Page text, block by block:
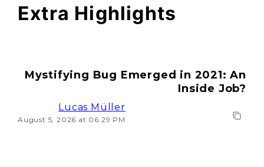
Extra Highlights
Mystifying Bug Emerged in 2021: An
Inside Job?
Lucas Müller
August 5, 2026 at 06:29 PM